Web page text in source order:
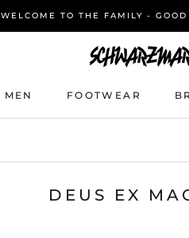
WELCOME TO THE FAMILY -
MEN
FOOTWEAR
DEUS EX